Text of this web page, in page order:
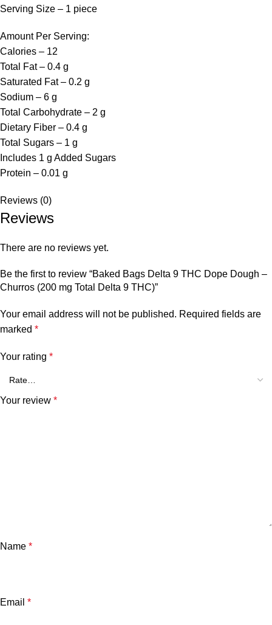
Serving Size – 1 piece
Amount Per Serving:
Calories – 12
Total Fat – 0.4 g
Saturated Fat – 0.2 g
Sodium – 6 g
Total Carbohydrate – 2 g
Dietary Fiber – 0.4 g
Total Sugars – 1 g
Includes 1 g Added Sugars
Protein – 0.01 g
Reviews (0)
Reviews
There are no reviews yet.
Be the first to review “Baked Bags Delta 9 THC Dope Dough –
Churros (200 mg Total Delta 9 THC)”
Your email address will not be published. Required fields are
marked *
Your rating *
Your review *
Name *
Email *